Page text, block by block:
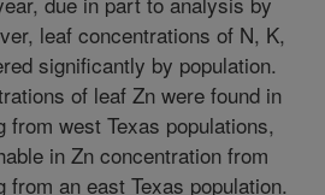
leaf concentrations of N, K,
significantly by population.
of leaf Zn were found in
from west Texas populations,
in Zn concentration from
from an east Texas population.